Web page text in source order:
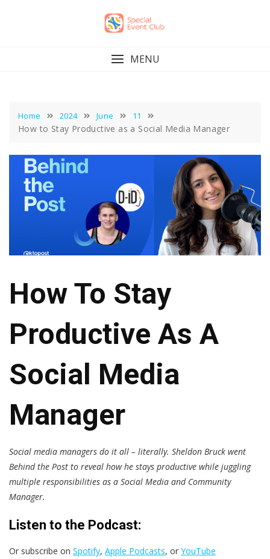
MENU
Home 2024 June 11
How to Stay Productive as a Social Media Manager
How To Stay
Productive As A
Social Media
Manager
Social media managers do it all – literally. Sheldon Bruck went
Behind the Post to reveal how he stays productive while juggling
multiple responsibilities as a Social Media and Community
Manager.
Listen to the Podcast:
Or subscribe on Spotify, Apple Podcasts, or YouTube